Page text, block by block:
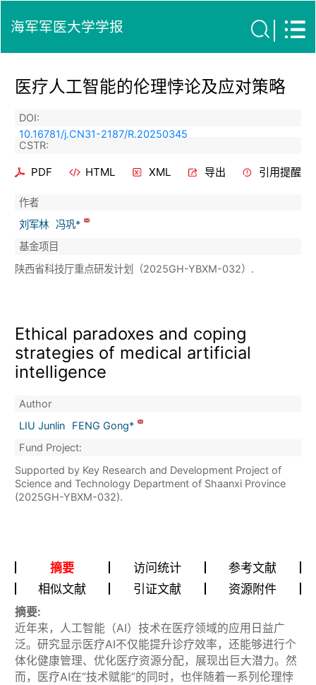
海军军医大学学报
医疗人工智能的伦理悖论及应对策略
DOI:
10.16781/j.CN31-2187/R.20250345
CSTR:
PDF HTML XML 导出 引用提醒
作者
刘军林 冯巩*
基金项目
陕西省科技厅重点研发计划（2025GH-YBXM-032）.
Ethical paradoxes and coping
strategies of medical artificial
intelligence
Author
LIU Junlin
FENG Gong*
Fund Project:
Supported by Key Research and Development Project of
Science and Technology Department of Shaanxi Province
(2025GH-YBXM-032).
摘要 访问统计
参考文献
相似文献
引证文献 资源附件
摘要:
近年来，人工智能（AI）技术在医疗领域的应用日益广
泛。研究显示医疗AI不仅能提升诊疗效率，还能够进行个
体化健康管理、优化医疗资源分配，展现出巨大潜力。然
而，医疗AI在“技术赋能”的同时，也伴随着一系列伦理悖